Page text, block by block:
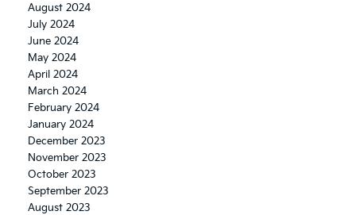
August 2024
July 2024
June 2024
May 2024
April 2024
March 2024
February 2024
January 2024
December 2023
November 2023
October 2023
September 2023
August 2023